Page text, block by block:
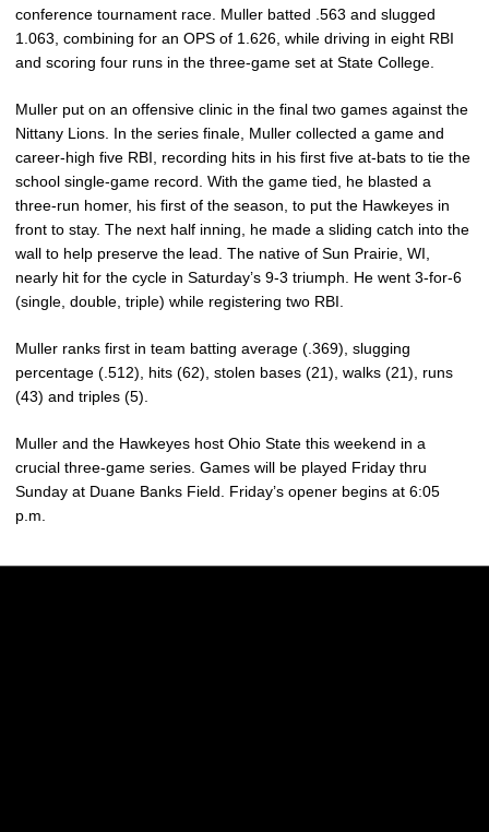
conference tournament race. Muller batted .563 and slugged
1.063, combining for an OPS of 1.626, while driving in eight RBI
and scoring four runs in the three-game set at State College.
Muller put on an offensive clinic in the final two games against the
Nittany Lions. In the series finale, Muller collected a game and
career-high five RBI, recording hits in his first five at-bats to tie the
school single-game record. With the game tied, he blasted a
three-run homer, his first of the season, to put the Hawkeyes in
front to stay. The next half inning, he made a sliding catch into the
wall to help preserve the lead. The native of Sun Prairie, WI,
nearly hit for the cycle in Saturday’s 9-3 triumph. He went 3-for-6
(single, double, triple) while registering two RBI.
Muller ranks first in team batting average (.369), slugging
percentage (.512), hits (62), stolen bases (21), walks (21), runs
(43) and triples (5).
Muller and the Hawkeyes host Ohio State this weekend in a
crucial three-game series. Games will be played Friday thru
Sunday at Duane Banks Field. Friday’s opener begins at 6:05
p.m.